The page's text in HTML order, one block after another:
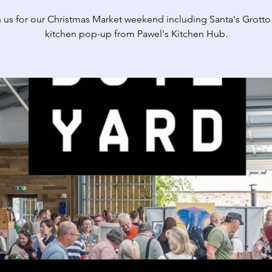
us for our Christmas Market weekend including Santa's
kitchen pop-up from Pawel's Kitchen Hub.